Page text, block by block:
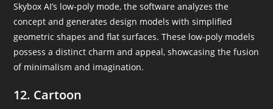
Skybox AI’s low-poly mode, the software analyzes the
concept and generates design models with simplified
geometric shapes and flat surfaces. These low-poly models
possess a distinct charm and appeal, showcasing the fusion
of minimalism and imagination.
12. Cartoon